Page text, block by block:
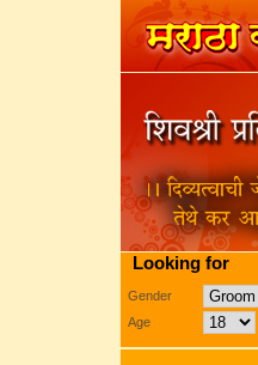
Looking for
Gender
Age